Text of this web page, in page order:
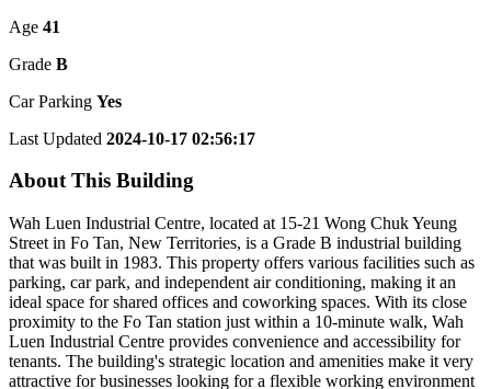
Age 41
Grade B
Car Parking Yes
Last Updated 2024-10-17 02:56:17
About This Building
Wah Luen Industrial Centre, located at 15-21 Wong Chuk Yeung
Street in Fo Tan, New Territories, is a Grade B industrial building
that was built in 1983. This property offers various facilities such as
parking, car park, and independent air conditioning, making it an
ideal space for shared offices and coworking spaces. With its close
proximity to the Fo Tan station just within a 10-minute walk, Wah
Luen Industrial Centre provides convenience and accessibility for
tenants. The building's strategic location and amenities make it very
attractive for businesses looking for a flexible working environment